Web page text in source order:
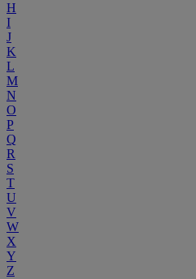
H
I
J
K
L
M
N
O
P
Q
R
S
T
U
V
W
X
Y
Z